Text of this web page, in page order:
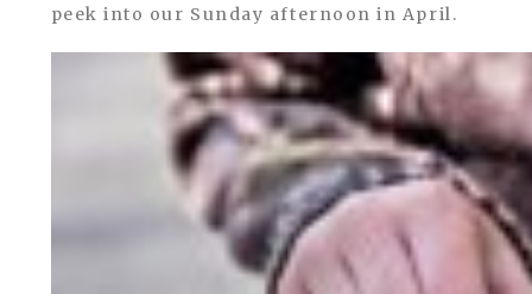
peek into our Sunday afternoon in April.